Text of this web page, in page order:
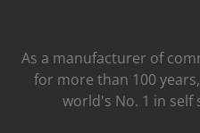
As a manufacturer of
for more than 100
world's No. 1 in self